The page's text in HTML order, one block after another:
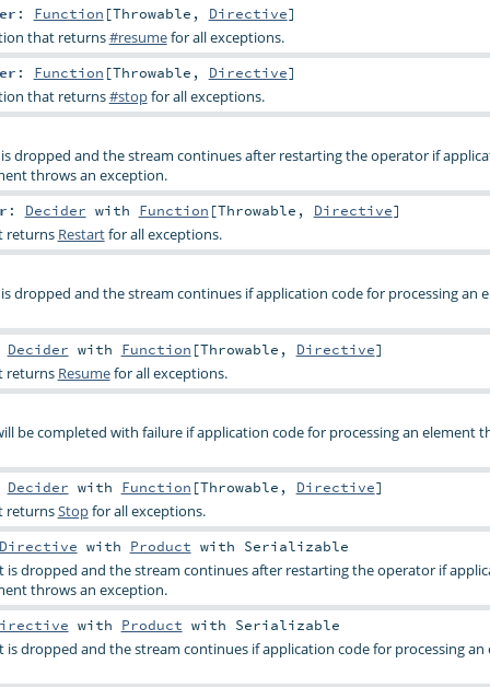
: Function [Throwable , Directive]
that returns#resumefor all exceptions.
: Function [Throwable , Directive]
that returns#stopfor all exceptions.
is dropped and the stream continues after restarting the operator if
throws an exception.
: Decider with Function [Throwable , Directive]
returns Restartfor all exceptions.
is dropped and the stream continues if application code for processing an
Decider with Function [Throwable , Directive]
returns Resumefor all exceptions.
be completed with failure if application code for processing an element
Decider with Function [Throwable , Directive]
returnsStopfor all exceptions.
with Product with Serializable
is dropped and the stream continues after restarting the operator if
throws an exception.
with Product with Serializable
is dropped and the stream continues if application code for processing an